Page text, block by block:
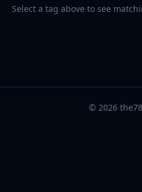
Select a tag above to see
© 2026